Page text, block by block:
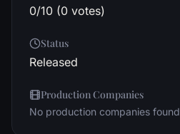
0/10 (0 votes)
Status
Released
Production Companies
No production companies found